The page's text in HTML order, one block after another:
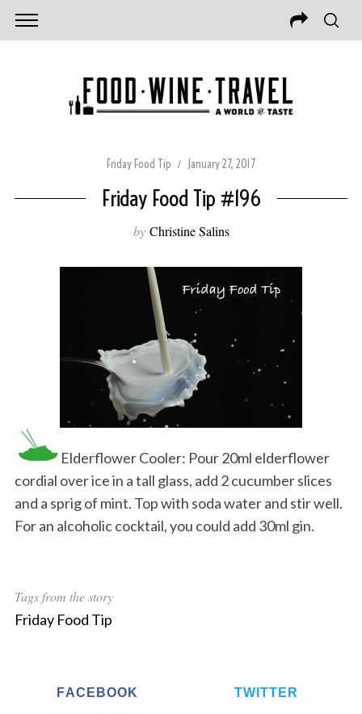
Friday Food Tip January 27, 2017
Friday Food Tip #196
by Christine Salins
Elderflower Cooler: Pour 20ml elderflower
cordial over ice in a tall glass, add 2 cucumber slices
and a sprig of mint. Top with soda water and stir well.
For an alcoholic cocktail, you could add 30ml gin.
Tags from the story
Friday Food Tip
FACEBOOK TWITTER